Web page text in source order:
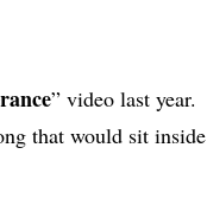
” video last year.
that would sit inside